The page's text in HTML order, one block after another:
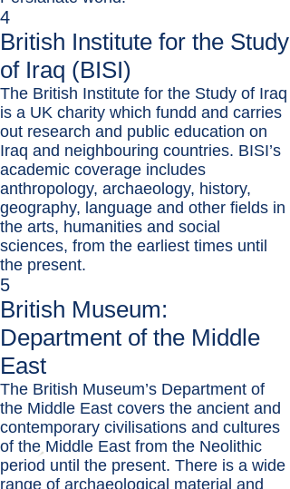
4
British Institute for the Study
of Iraq (BISI)
The British Institute for the Study of Iraq
is a UK charity which fundd and carries
out research and public education on
Iraq and neighbouring countries. BISI’s
academic coverage includes
anthropology, archaeology, history,
geography, language and other fields in
the arts, humanities and social
sciences, from the earliest times until
the present.
5
British Museum:
Department of the Middle
East
The British Museum’s Department of
the Middle East covers the ancient and
contemporary civilisations and cultures
of the Middle East from the Neolithic
period until the present. There is a wide
range of archaeological material and